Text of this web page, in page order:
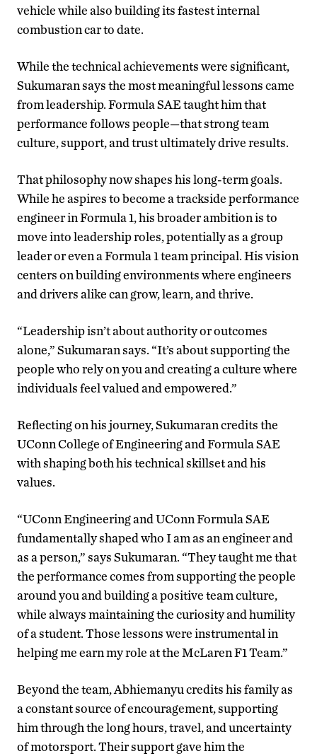
vehicle while also building its fastest internal
combustion car to date.
While the technical achievements were significant,
Sukumaran says the most meaningful lessons came
from leadership. Formula SAE taught him that
performance follows people—that strong team
culture, support, and trust ultimately drive results.
That philosophy now shapes his long-term goals.
While he aspires to become a trackside performance
engineer in Formula 1, his broader ambition is to
move into leadership roles, potentially as a group
leader or even a Formula 1 team principal. His vision
centers on building environments where engineers
and drivers alike can grow, learn, and thrive.
“Leadership isn’t about authority or outcomes
alone,” Sukumaran says. “It’s about supporting the
people who rely on you and creating a culture where
individuals feel valued and empowered.”
Reflecting on his journey, Sukumaran credits the
UConn College of Engineering and Formula SAE
with shaping both his technical skillset and his
values.
“UConn Engineering and UConn Formula SAE
fundamentally shaped who I am as an engineer and
as a person,” says Sukumaran. “They taught me that
the performance comes from supporting the people
around you and building a positive team culture,
while always maintaining the curiosity and humility
of a student. Those lessons were instrumental in
helping me earn my role at the McLaren F1 Team.”
Beyond the team, Abhiemanyu credits his family as
a constant source of encouragement, supporting
him through the long hours, travel, and uncertainty
of motorsport. Their support gave him the